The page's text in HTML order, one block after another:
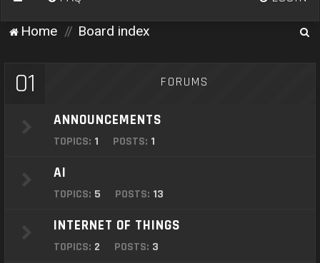
l
e
n
Home Board index
01 FORUMS
ANNOUNCEMENTS
TOPICS: 1 POSTS: 1
AI
TOPICS: 5 POSTS: 13
INTERNET OF THINGS
TOPICS: 2 POSTS: 3